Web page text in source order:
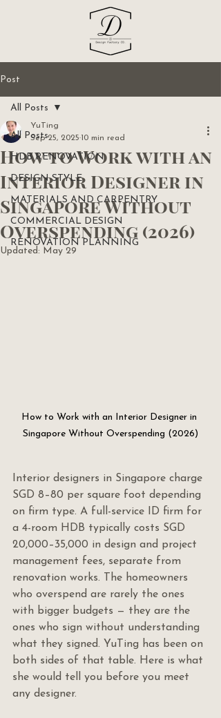
Post
All Posts
HDB RENOVATION
DESIGN STYLE
MATERIALS AND CARPENTRY
COMMERCIAL DESIGN
RENOVATION PLANNING
All Posts
How to Work with an
Interior Designer in
Singapore Without
Overspending (2026)
YuTing
Sep 25, 2025 10 min read
Updated: May 29
How to Work with an Interior Designer in
Singapore Without Overspending (2026)
Interior designers in Singapore charge
SGD 8–80 per square foot depending
on firm type. A full-service ID firm for
a 4-room HDB typically costs SGD
20,000–35,000 in design and project
management fees, separate from
renovation works. The homeowners
who overspend are rarely the ones
with bigger budgets — they are the
ones who sign without understanding
what they signed. YuTing has been on
both sides of that table. Here is what
she would tell you before you meet
any designer.